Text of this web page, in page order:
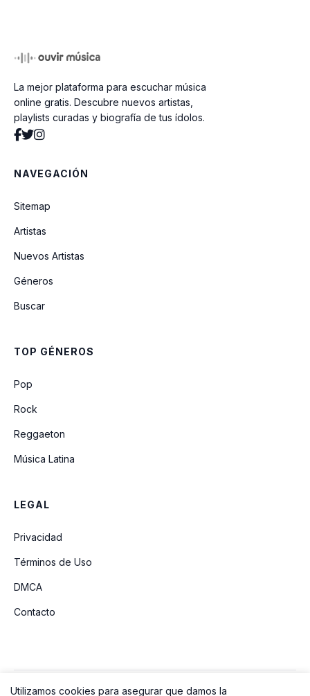
Sick of Myself
La mejor plataforma para escuchar música
online gratis. Descubre nuevos artistas,
playlists curadas y biografía de tus ídolos.
NAVEGACIÓN
Sitemap
Artistas
Nuevos Artistas
Géneros
Buscar
TOP GÉNEROS
Pop
Rock
Reggaeton
Música Latina
LEGAL
Privacidad
Términos de Uso
DMCA
Contacto
Utilizamos cookies para asegurar que damos la